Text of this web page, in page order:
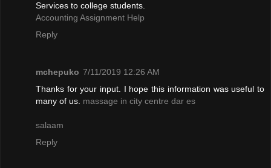
Services to college students.
Accounting Assignment Help
Reply
mchepuko 7/11/2019 12:26 AM
Thanks for your input. I hope this information was useful to
many of us. massage in city centre dar es
salaam
Reply